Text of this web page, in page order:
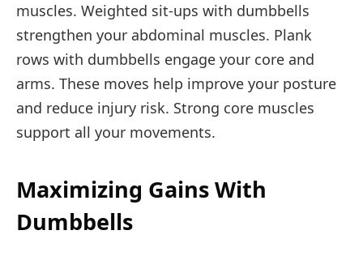
muscles. Weighted sit-ups with dumbbells
strengthen your abdominal muscles. Plank
rows with dumbbells engage your core and
arms. These moves help improve your posture
and reduce injury risk. Strong core muscles
support all your movements.
Maximizing Gains With
Dumbbells